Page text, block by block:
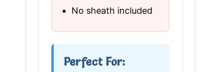
No sheath included
Perfect For: